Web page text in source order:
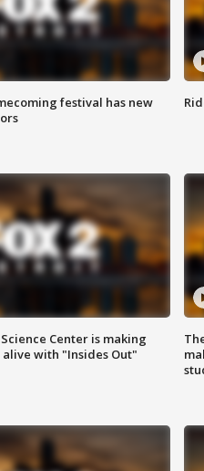
festival has new
Center is making
with "Insides Out"